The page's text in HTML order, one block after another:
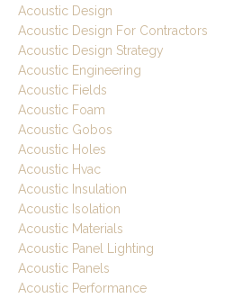
Acoustic Design
Acoustic Design For Contractors
Acoustic Design Strategy
Acoustic Engineering
Acoustic Fields
Acoustic Foam
Acoustic Gobos
Acoustic Holes
Acoustic Hvac
Acoustic Insulation
Acoustic Isolation
Acoustic Materials
Acoustic Panel Lighting
Acoustic Panels
Acoustic Performance